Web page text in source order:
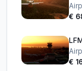
€
€